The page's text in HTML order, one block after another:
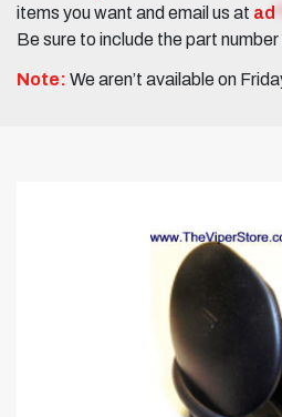
items you want and email us at ad
Be sure to include the part
Note: We aren’t available on